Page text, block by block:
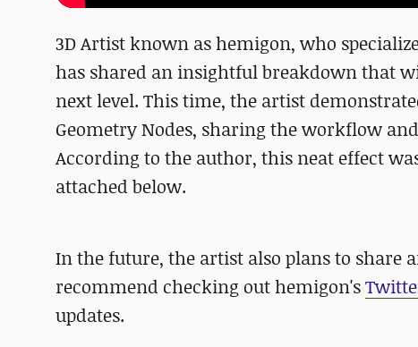
3D Artist known as hemigon, who
has shared an insightful breakdown that
next level. This time, the artist
Geometry Nodes, sharing the workflow
According to the author, this neat effect
attached below.
In the future, the artist also plans to share
recommend checking out hemigon's
updates.